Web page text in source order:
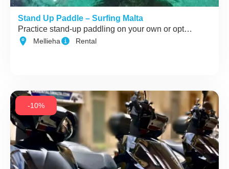
Stand Up Paddle – Surfing Malta
Practice stand-up paddling on your own or opt…
Mellieha Rental
-10%